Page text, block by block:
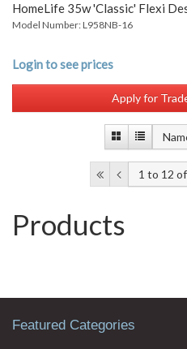
HomeLife 35w 'Classic' Flexi
Model Number: L958NB-16
Login to see prices
Apply for
1 to 12
Products
Featured Categories